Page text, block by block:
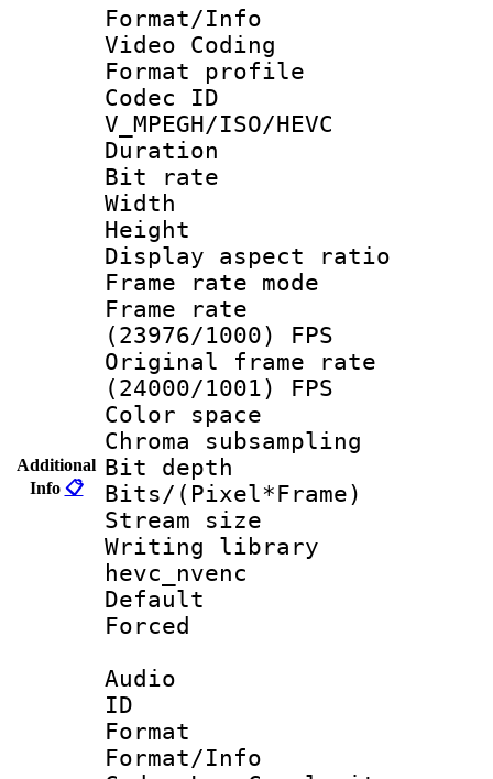
Additional
Info 📋
Format/Info
Video Coding
Format profile :
Codec
V_MPEGH/ISO/HEVC
Duration :
Bit rate :
Width : 1
Height : 1
Display
Frame rate
Frame
(23976/1000) FPS
Original frame
(24000/1001) FPS
Color
Chroma
Bit
Bits/
Stream
Writing library
hevc_nvenc
Default
Audio
ID
Format :
Format/Info :